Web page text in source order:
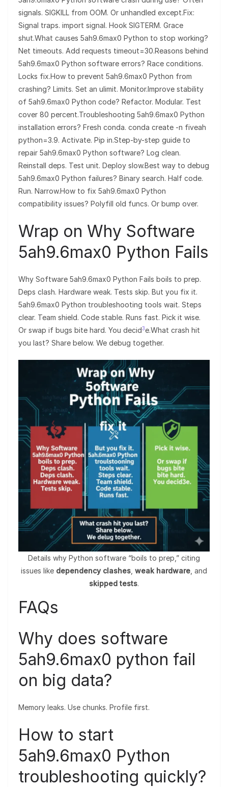
signals. SIGKILL from OOM. Or unhandled except.Fix:
Signal traps. import signal. Hook SIGTERM. Grace
shut.What causes 5ah9.6max0 Python to stop working?
Net timeouts. Add requests timeout=30.Reasons behind
5ah9.6max0 Python software errors? Race conditions.
Locks fix.How to prevent 5ah9.6max0 Python from
crashing? Limits. Set an ulimit. Monitor.Improve stability
of 5ah9.6max0 Python code? Refactor. Modular. Test
cover 80 percent.Troubleshooting 5ah9.6max0 Python
installation errors? Fresh conda. conda create -n fiveah
python=3.9. Activate. Pip in.Step-by-step guide to
repair 5ah9.6max0 Python software? Log clean.
Reinstall deps. Test unit. Deploy slow.Best way to debug
5ah9.6max0 Python failures? Binary search. Half code.
Run. Narrow.How to fix 5ah9.6max0 Python
compatibility issues? Polyfill old funcs. Or bump over.
Wrap on Why Software
5ah9.6max0 Python Fails
Why Software 5ah9.6max0 Python Fails boils to prep.
Deps clash. Hardware weak. Tests skip. But you fix it.
5ah9.6max0 Python troubleshooting tools wait. Steps
clear. Team shield. Code stable. Runs fast. Pick it wise.
Or swap if bugs bite hard. You decid3e.What crash hit
you last? Share below. We debug together.
Details why Python software “boils to prep,” citing
issues like dependency clashes weak hardware , and
skipped tests.
FAQs
Why does software
5ah9.6max0 python fail
on big data?
Memory leaks. Use chunks. Profile first.
How to start
5ah9.6max0 Python
troubleshooting quickly?